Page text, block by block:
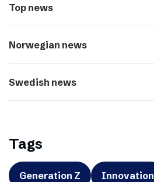
Top news
Norwegian news
Swedish news
Tags
Generation Z Innovation